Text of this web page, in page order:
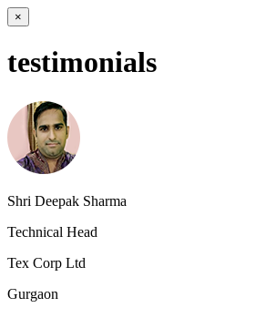
×
testimonials
Shri Deepak Sharma
Technical Head
Tex Corp Ltd
Gurgaon